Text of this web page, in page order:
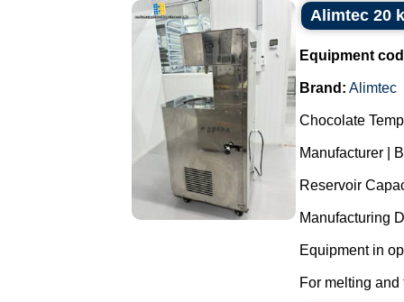
Alimtec 20
Equipment
Brand: Alimtec
Chocolate
Manufacturer |
Reservoir
Manufacturing
Equipment in
For melting